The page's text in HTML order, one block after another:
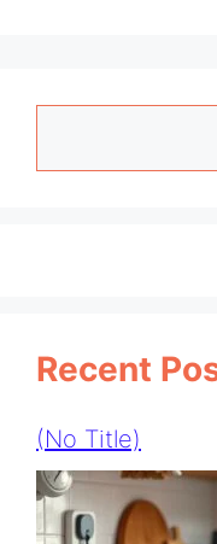
Recent
(no Title)